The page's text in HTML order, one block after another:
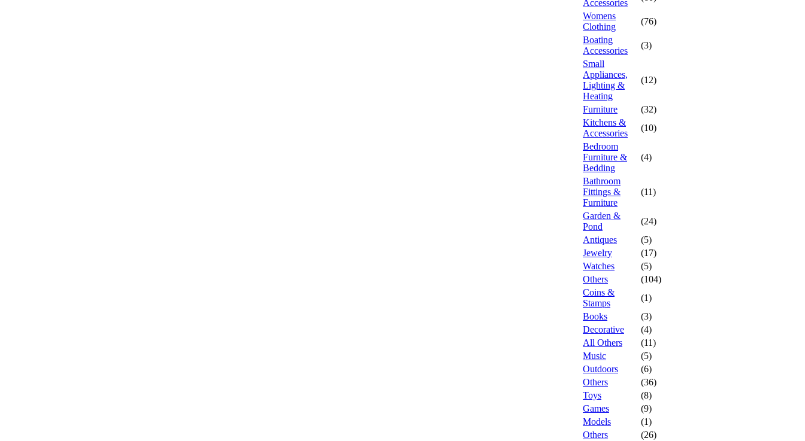
Accessories
Womens
Clothing
(76)
Boating
Accessories
(3)
Small
Appliances,
Lighting &
Heating
(12)
Furniture
(32)
Kitchens &
Accessories
(10)
Bedroom
Furniture &
Bedding
(4)
Bathroom
Fittings &
Furniture
(11)
Garden &
Pond
(24)
Antiques
(5)
Jewelry
(17)
Watches
(5)
Others
(104)
Coins &
Stamps
(1)
Books
(3)
Decorative
(4)
All Others
(11)
Music
(5)
Outdoors
(6)
Others
(36)
Toys
(8)
Games
(9)
Models
(1)
Others
(26)